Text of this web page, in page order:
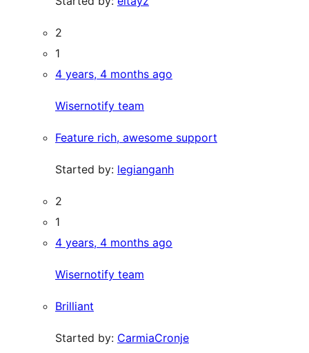
2
1
4 years, 4 months ago
Wisernotify team
Feature rich, awesome support
Started by: legianganh
2
1
4 years, 4 months ago
Wisernotify team
Brilliant
Started by: CarmiaCronje